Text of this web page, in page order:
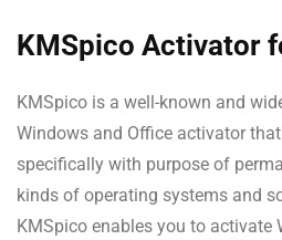
KMSpico Activator
KMSpico is a well-known and
Windows and Office activator
specifically with purpose of
kinds of operating systems and
KMSpico enables you to activate